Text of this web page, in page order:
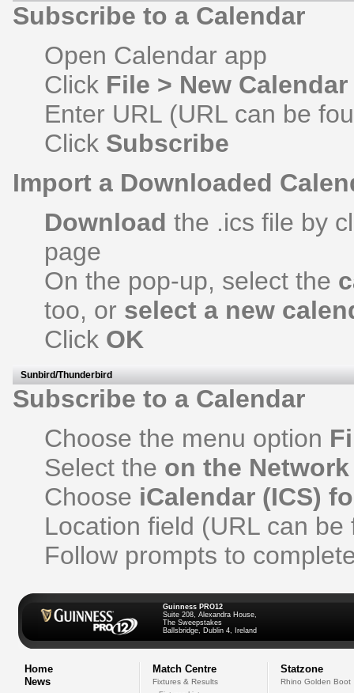
Subscribe to a Calendar
Open Calendar app
Click File > New
Enter URL (URL can be
Click Subscribe
Import a Downloaded
Download the .ics file by
page
On the pop-up, select the
too, or select a new
Click OK
Sunbird/Thunderbird
Subscribe to a Calendar
Choose the menu option
Select the on the Network
Choose iCalendar (ICS)
Location field (URL can
Follow prompts to
Guinness PRO12
Suite 208, Alexandra House,
The Sweepstakes
Ballsbridge, Dublin 4, Ireland
Home
News
Match Centre
Fixtures & Results
Statzone
Rhino Golden Boot